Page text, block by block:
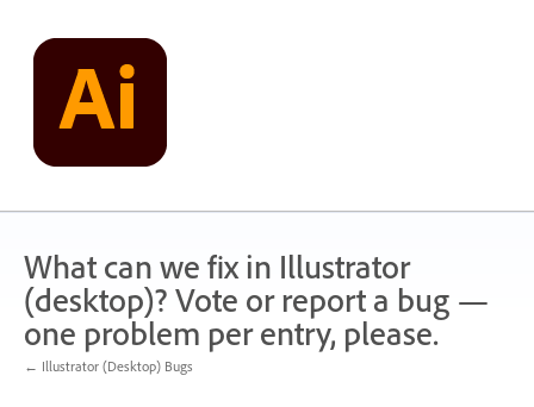
content
What can we fix in Illustrator
(desktop)? Vote or report a bug —
one problem per entry, please.
← Illustrator (Desktop) Bugs